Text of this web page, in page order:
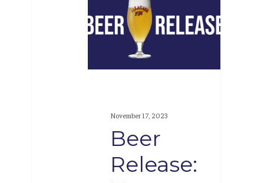
November 17, 2023
Beer
Release: